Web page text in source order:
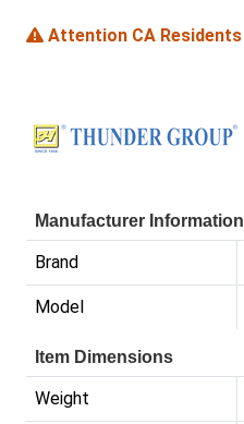
Attention CA Residents
Manufacturer Information
Brand
Model
Item Dimensions
Weight